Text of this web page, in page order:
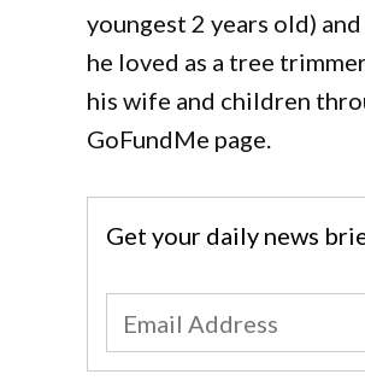
youngest 2 years old)
he loved as a tree
his wife and children
GoFundMe page.
Get your daily news